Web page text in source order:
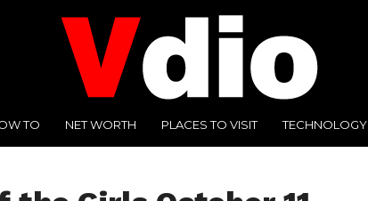
TO NET WORTH PLACES TO VISIT TECHNOLOGY